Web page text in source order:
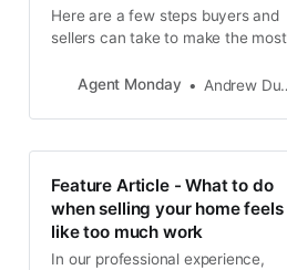
Here are a few steps buyers and
sellers can take to make the most
a successful move.
Agent Monday Andrew Duncan
Feature Article - What to do
when selling your home feels
like too much work
In our professional experience,